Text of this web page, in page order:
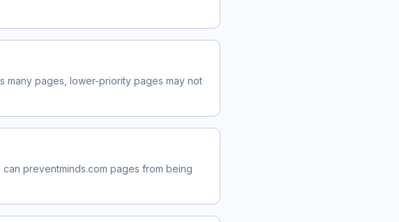
many pages, lower-priority pages may not
can preventminds.com pages from being